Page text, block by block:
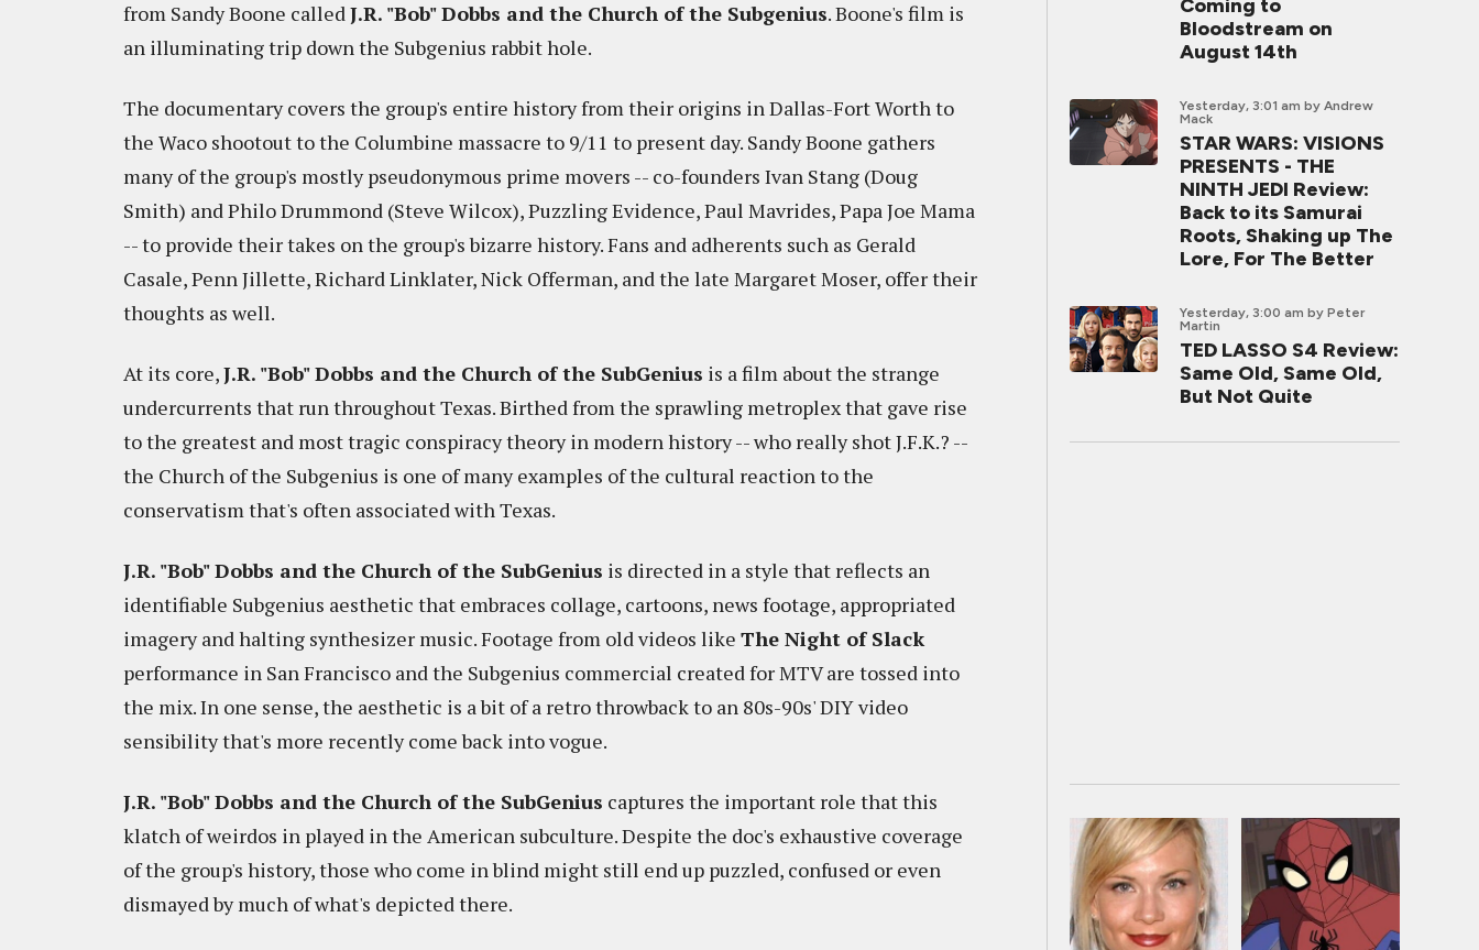
from Sandy Boone calledJ.R. "Bob" Dobbs and the Church of the Subgenius. Boone's film is
an illuminating trip down the Subgenius rabbit hole.
The documentary covers the group's entire history from their origins in Dallas-Fort Worth to
the Waco shootout to the Columbine massacre to 9/11 to present day. Sandy Boone gathers
many of the group's mostly pseudonymous prime movers -- co-founders Ivan Stang (Doug
Smith) and Philo Drummond (Steve Wilcox), Puzzling Evidence, Paul Mavrides, Papa Joe Mama
-- to provide their takes on the group's bizarre history. Fans and adherents such as Gerald
Casale, Penn Jillette, Richard Linklater, Nick Offerman, and the late Margaret Moser, offer their
thoughts as well.
At its core,J.R. "Bob" Dobbs and the Church of the SubGenius is a film about the strange
undercurrents that run throughout Texas. Birthed from the sprawling metroplex that gave rise
to the greatest and most tragic conspiracy theory in modern history -- who really shot J.F.K.? --
the Church of the Subgenius is one of many examples of the cultural reaction to the
conservatism that's often associated with Texas.
J.R. "Bob" Dobbs and the Church of the SubGenius is directed in a style that reflects an
identifiable Subgenius aesthetic that embraces collage, cartoons, news footage, appropriated
imagery and halting synthesizer music. Footage from old videos like The Night of Slack
performance in San Francisco and the Subgenius commercial created for MTV are tossed into
the mix. In one sense, the aesthetic is a bit of a retro throwback to an 80s-90s' DIY video
sensibility that's more recently come back into vogue.
J.R. "Bob" Dobbs and the Church of the SubGenius captures the important role that this
klatch of weirdos in played in the American subculture. Despite the doc's exhaustive coverage
of the group's history, those who come in blind might still end up puzzled, confused or even
dismayed by much of what's depicted there.
Coming to
Bloodstream on
August 14th
Yesterday, 3:01 am by Andrew
Mack
STAR WARS: VISIONS
PRESENTS - THE
NINTH JEDI Review:
Back to its Samurai
Roots, Shaking up The
Lore, For The Better
Yesterday, 3:00 am by Peter
Martin
TED LASSO S4 Review:
Same Old, Same Old,
But Not Quite